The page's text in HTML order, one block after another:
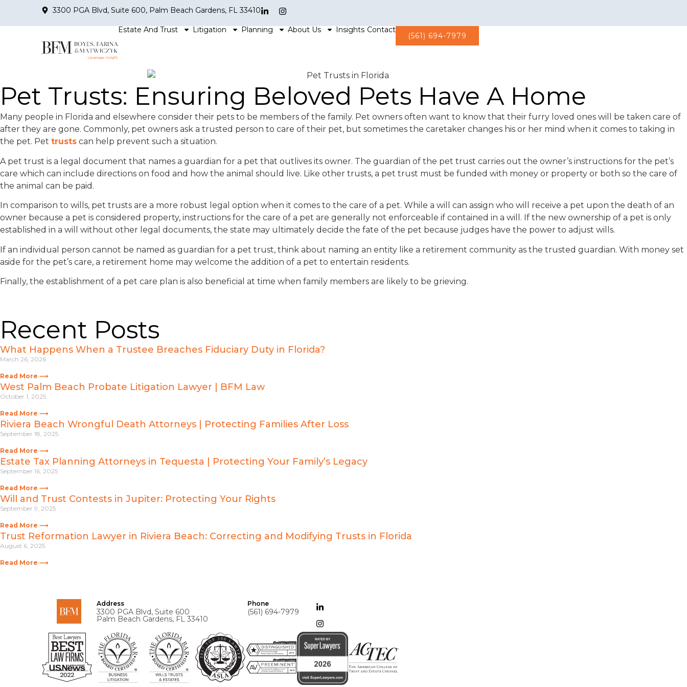
3300 PGA Blvd, Suite 600, Palm Beach Gardens, FL 33410
Estate And Trust Litigation Planning About Us Insights Contact
(561) 694-7979
Pet Trusts: Ensuring Beloved Pets Have A Home
Many people in Florida and elsewhere consider their pets to be members of the family. Pet owners often want to know that their furry loved ones will be taken care of
after they are gone. Commonly, pet owners ask a trusted person to care of their pet, but sometimes the caretaker changes his or her mind when it comes to taking in
the pet. Pet trusts can help prevent such a situation.
A pet trust is a legal document that names a guardian for a pet that outlives its owner. The guardian of the pet trust carries out the owner’s instructions for the pet’s
care which can include directions on food and how the animal should live. Like other trusts, a pet trust must be funded with money or property or both so the care of
the animal can be paid.
In comparison to wills, pet trusts are a more robust legal option when it comes to the care of a pet. While a will can assign who will receive a pet upon the death of an
owner because a pet is considered property, instructions for the care of a pet are generally not enforceable if contained in a will. If the new ownership of a pet is only
established in a will without other legal documents, the state may ultimately decide the fate of the pet because judges have the power to adjust wills.
If an individual person cannot be named as guardian for a pet trust, think about naming an entity like a retirement community as the trusted guardian. With money set
aside for the pet’s care, a retirement home may welcome the addition of a pet to entertain residents.
Finally, the establishment of a pet care plan is also beneficial at time when family members are likely to be grieving.
Recent Posts
What Happens When a Trustee Breaches Fiduciary Duty in Florida?
March 26, 2026
Read More ⟶
West Palm Beach Probate Litigation Lawyer | BFM Law
October 1, 2025
Read More ⟶
Riviera Beach Wrongful Death Attorneys | Protecting Families After Loss
September 18, 2025
Read More ⟶
Estate Tax Planning Attorneys in Tequesta | Protecting Your Family’s Legacy
September 16, 2025
Read More ⟶
Will and Trust Contests in Jupiter: Protecting Your Rights
September 9, 2025
Read More ⟶
Trust Reformation Lawyer in Riviera Beach: Correcting and Modifying Trusts in Florida
August 6, 2025
Read More ⟶
Address
3300 PGA Blvd, Suite 600
Palm Beach Gardens, FL 33410
Phone
(561) 694-7979